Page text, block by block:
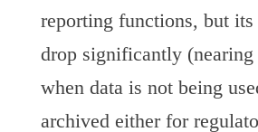
reporting functions, but
drop significantly (nearing
when data is not being
archived either for